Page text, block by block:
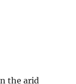
the arid